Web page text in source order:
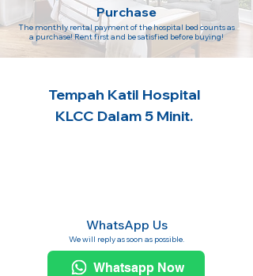
Purchase
The monthly rental payment of the hospital bed counts as
a purchase! Rent first and be satisfied before buying!
Tempah Katil Hospital
KLCC Dalam 5 Minit.
WhatsApp Us
We will reply as soon as possible.
Whatsapp Now